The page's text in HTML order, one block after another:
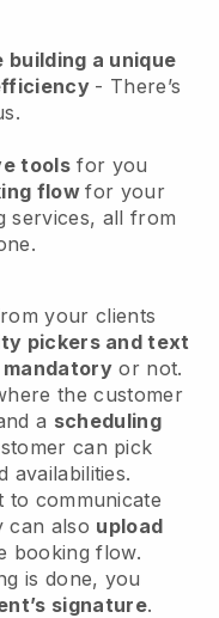
a unique
- There’s
tools for you
flowfor your
services, all from
your clients
pickers and text
mandatory or not.
the customer
a scheduling
can pick
availabilities.
communicate
can also upload
booking flow.
is done, you
signature.